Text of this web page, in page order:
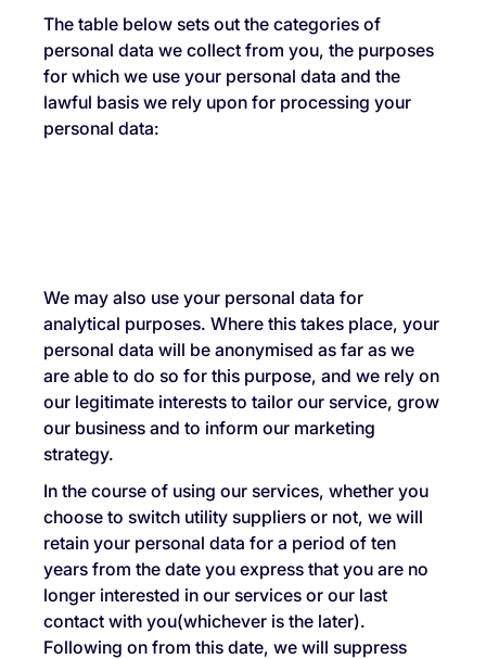
The table below sets out the categories of
personal data we collect from you, the purposes
for which we use your personal data and the
lawful basis we rely upon for processing your
personal data:
We may also use your personal data for
analytical purposes. Where this takes place, your
personal data will be anonymised as far as we
are able to do so for this purpose, and we rely on
our legitimate interests to tailor our service, grow
our business and to inform our marketing
strategy.
In the course of using our services, whether you
choose to switch utility suppliers or not, we will
retain your personal data for a period of ten
years from the date you express that you are no
longer interested in our services or our last
contact with you(whichever is the later).
Following on from this date, we will suppress